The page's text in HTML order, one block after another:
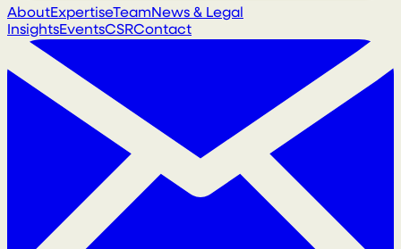
AboutExpertiseTeamNews & Legal
InsightsEventsCSRContact